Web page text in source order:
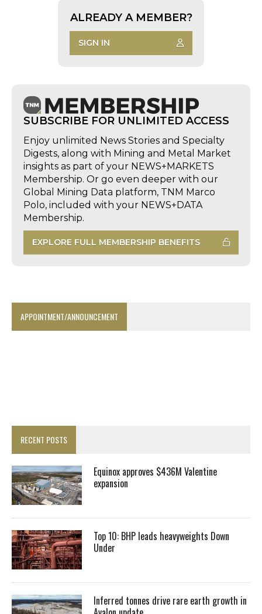
ALREADY A MEMBER?
SIGN IN
SUBSCRIBE FOR UNLIMITED ACCESS
Enjoy unlimited News Stories and Specialty
Digests, along with Mining and Metal Market
insights as part of your NEWS+MARKETS
Membership. Or go even deeper with our
Global Mining Data platform, TNM Marco
Polo, included with your NEWS+DATA
Membership.
EXPLORE FULL MEMBERSHIP BENEFITS
APPOINTMENT/ANNOUNCEMENT
RECENT POSTS
Equinox approves $436M Valentine
expansion
Top 10: BHP leads heavyweights Down
Under
Inferred tonnes drive rare earth growth in